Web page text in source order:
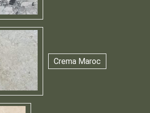
Crema Maroc